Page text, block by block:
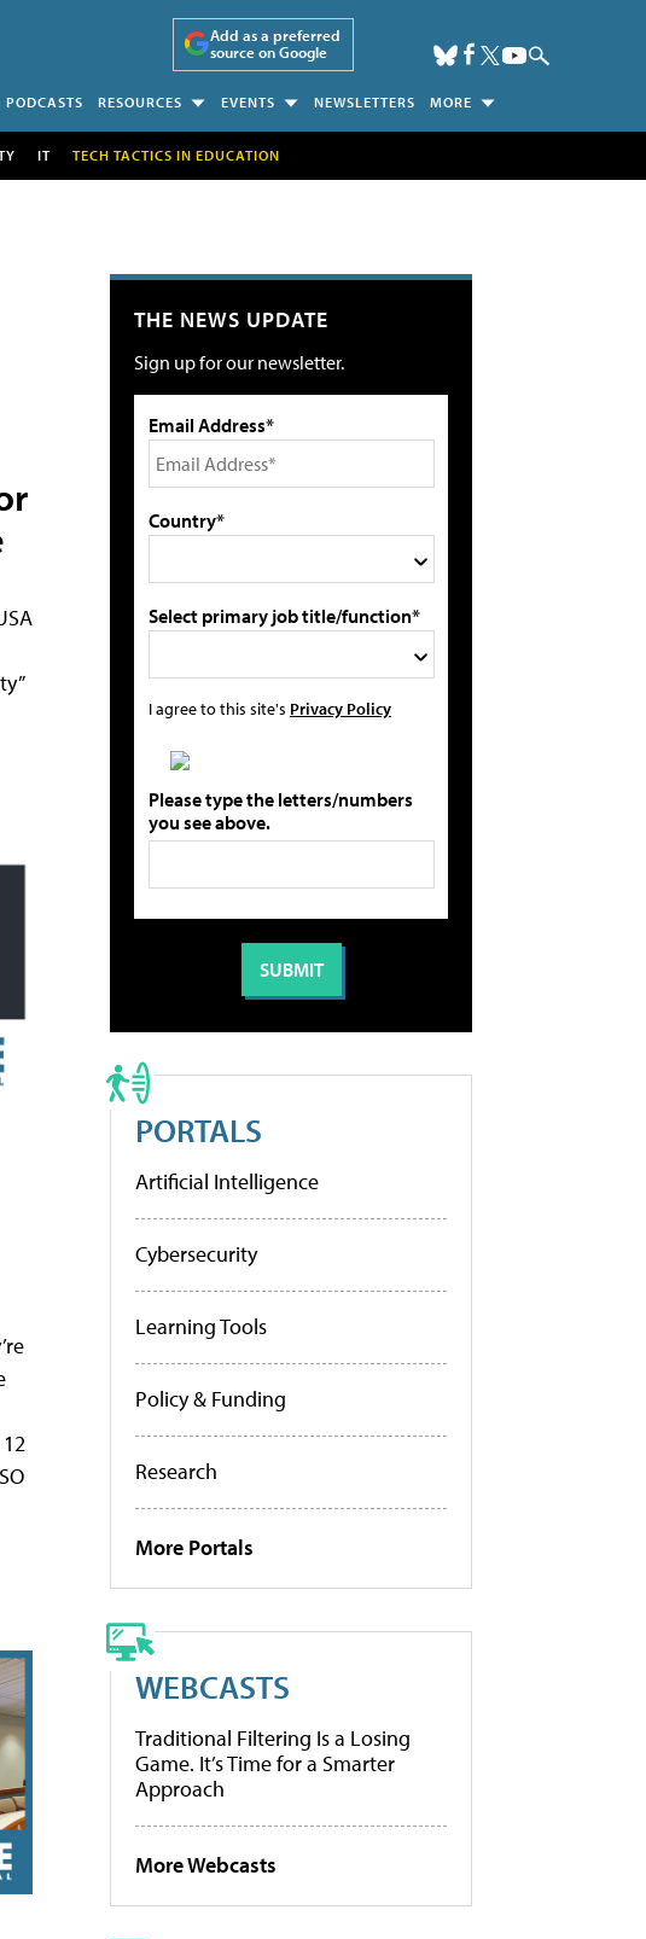
Add as a preferred
source on Google
PODCASTS RESOURCES EVENTS NEWSLETTERS MORE
IT TECH TACTICS IN EDUCATION
THE NEWS UPDATE
Sign up for our newsletter.
Email Address*
Country*
Select primary job title/function*
I agree to this site's Privacy Policy
Please type the letters/numbers
you see above.
PORTALS
Artificial Intelligence
Cybersecurity
Learning Tools
Policy & Funding
Research
More Portals
WEBCASTS
Traditional Filtering Is a Losing
Game. It’s Time for a Smarter
Approach
More Webcasts